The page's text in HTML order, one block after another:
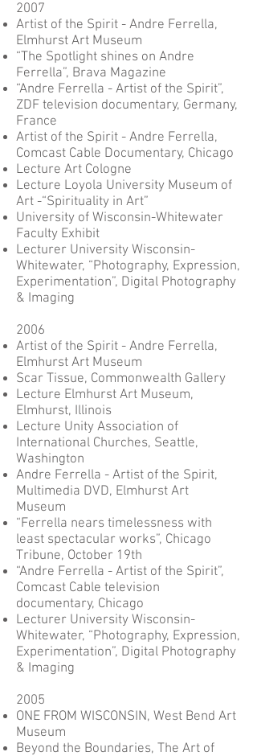
2007
Artist of the Spirit - Andre Ferrella,
Elmhurst Art Museum
“The Spotlight shines on Andre
Ferrella”, Brava Magazine
“Andre Ferrella - Artist of the Spirit”,
ZDF television documentary, Germany,
France
Artist of the Spirit - Andre Ferrella,
Comcast Cable Documentary, Chicago
Lecture Art Cologne
Lecture Loyola University Museum of
Art -“Spirituality in Art”
University of Wisconsin-Whitewater
Faculty Exhibit
Lecturer University Wisconsin-
Whitewater, “Photography, Expression,
Experimentation”, Digital Photography
& Imaging
2006
Artist of the Spirit - Andre Ferrella,
Elmhurst Art Museum
Scar Tissue, Commonwealth Gallery
Lecture Elmhurst Art Museum,
Elmhurst, Illinois
Lecture Unity Association of
International Churches, Seattle,
Washington
Andre Ferrella - Artist of the Spirit,
Multimedia DVD, Elmhurst Art
Museum
“Ferrella nears timelessness with
least spectacular works”, Chicago
Tribune, October 19th
“Andre Ferrella - Artist of the Spirit”,
Comcast Cable television
documentary, Chicago
Lecturer University Wisconsin-
Whitewater, “Photography, Expression,
Experimentation”, Digital Photography
& Imaging
2005
ONE FROM WISCONSIN, West Bend Art
Museum
Beyond the Boundaries, The Art of